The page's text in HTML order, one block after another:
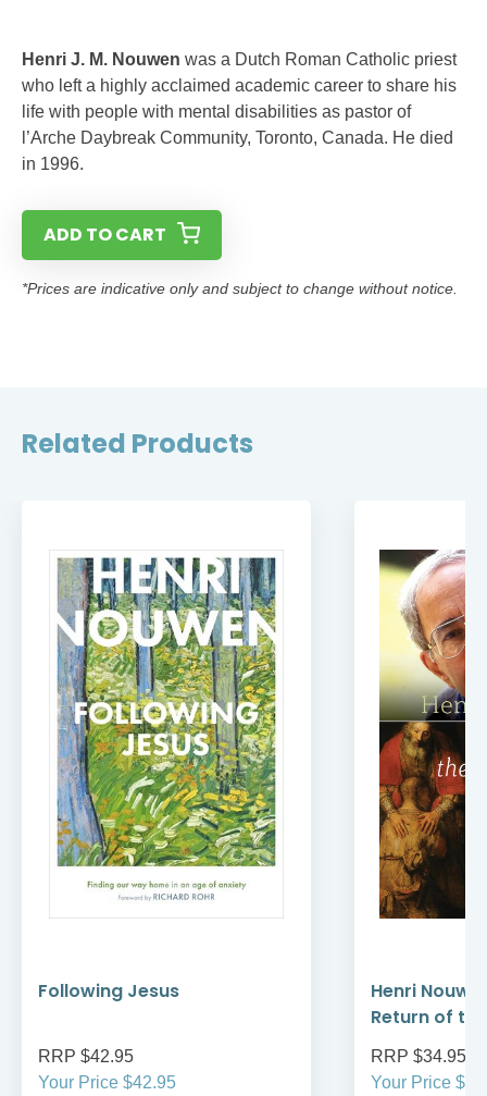
Henri J. M. Nouwen was a Dutch Roman Catholic priest
who left a highly acclaimed academic career to share his
life with people with mental disabilities as pastor of
l’Arche Daybreak Community, Toronto, Canada. He died
in 1996.
ADD TO CART
*Prices are indicative only and subject to change without notice.
Related Products
Following Jesus
RRP $42.95
Your Price $42.95
Henri
Return of
RRP $34.95
Your Price